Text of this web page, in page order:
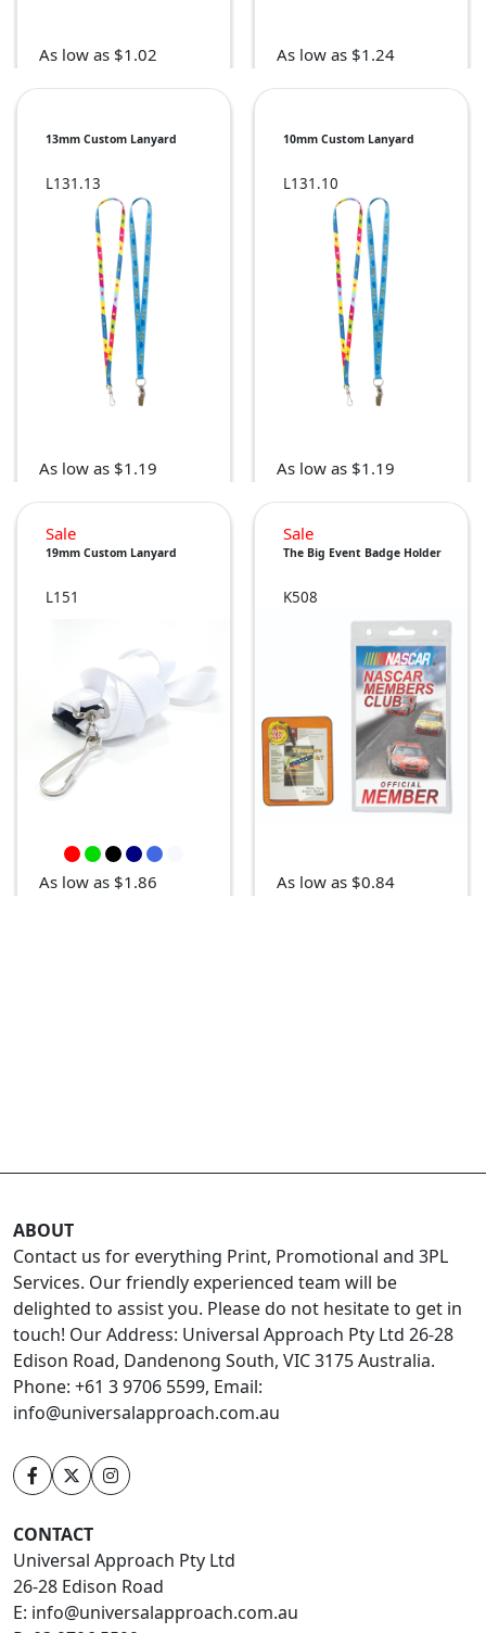
As low as $1.02 As low as $1.24
13mm Custom Lanyard
L131.13
As low as $1.19
10mm Custom Lanyard
L131.10
As low as $1.19
Sale
19mm Custom Lanyard
L151
As low as $1.86
Sale
The Big Event Badge Holder
K508
As low as $0.84
ABOUT
Contact us for everything Print, Promotional and 3PL
Services. Our friendly experienced team will be
delighted to assist you. Please do not hesitate to get in
touch! Our Address: Universal Approach Pty Ltd 26-28
Edison Road, Dandenong South, VIC 3175 Australia.
Phone: +61 3 9706 5599, Email:
info@universalapproach.com.au
CONTACT
Universal Approach Pty Ltd
26-28 Edison Road
E: info@universalapproach.com.au